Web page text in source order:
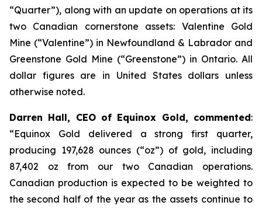
“Quarter”), along with an update on operations at its
two Canadian cornerstone assets: Valentine Gold
Mine (“Valentine”) in Newfoundland & Labrador and
Greenstone Gold Mine (“Greenstone”) in Ontario. All
dollar figures are in United States dollars unless
otherwise noted.
Darren Hall, CEO of Equinox Gold, commented:
“Equinox Gold delivered a strong first quarter,
producing 197,628 ounces (“oz”) of gold, including
87,402 oz from our two Canadian operations.
Canadian production is expected to be weighted to
the second half of the year as the assets continue to